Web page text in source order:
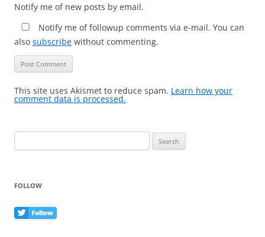
Notify me of new posts by email.
Notify me of followup comments via e-mail. You can
also subscribe without commenting.
This site uses Akismet to reduce spam. Learn how your
comment data is processed.
for:
FOLLOW